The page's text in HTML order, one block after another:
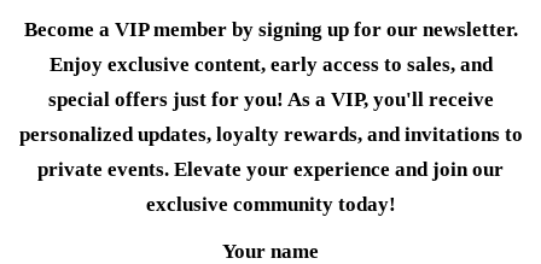
Become a VIP member by signing up for our newsletter.
Enjoy exclusive content, early access to sales, and
special offers just for you! As a VIP, you'll receive
personalized updates, loyalty rewards, and invitations to
private events. Elevate your experience and join our
exclusive community today!
Your name